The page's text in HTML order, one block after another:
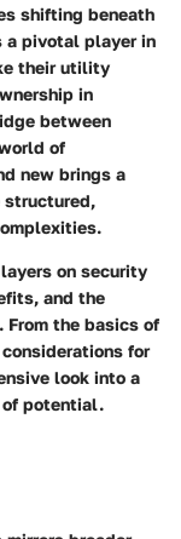
shifting beneath
a pivotal player in
their utility
in
between
of
new brings a
structured,
on security
and the
the basics of
for
look into a
potential.